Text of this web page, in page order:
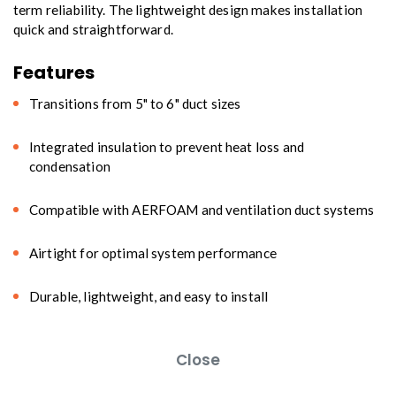
term reliability. The lightweight design makes installation
quick and straightforward.
Features
Transitions from 5" to 6" duct sizes
Integrated insulation to prevent heat loss and
condensation
Compatible with AERFOAM and ventilation duct systems
Airtight for optimal system performance
Durable, lightweight, and easy to install
Close